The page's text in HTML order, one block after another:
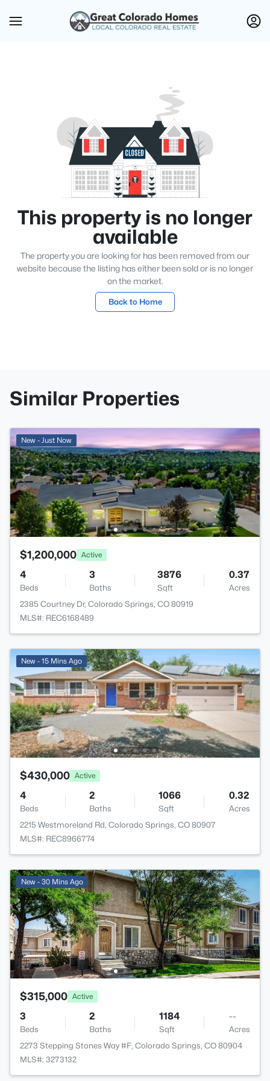
This property is no longer
available
The property you are looking for has been removed from our
website because the listing has either been sold or is no longer
on the market.
Back to Home
Similar Properties
New - Just Now
$1,200,000 Active
4
Beds
3
Baths
3876
Sqft
0.37
Acres
2385 Courtney Dr, Colorado Springs, CO 80919
MLS#: REC6168489
New - 15 Mins Ago
$430,000 Active
4
Beds
2
Baths
1066
Sqft
0.32
Acres
2215 Westmoreland Rd, Colorado Springs, CO 80907
MLS#: REC8966774
New - 30 Mins Ago
$315,000 Active
3
Beds
2
Baths
1184
Sqft
--
Acres
2273 Stepping Stones Way #F, Colorado Springs, CO 80904
MLS#: 3273132